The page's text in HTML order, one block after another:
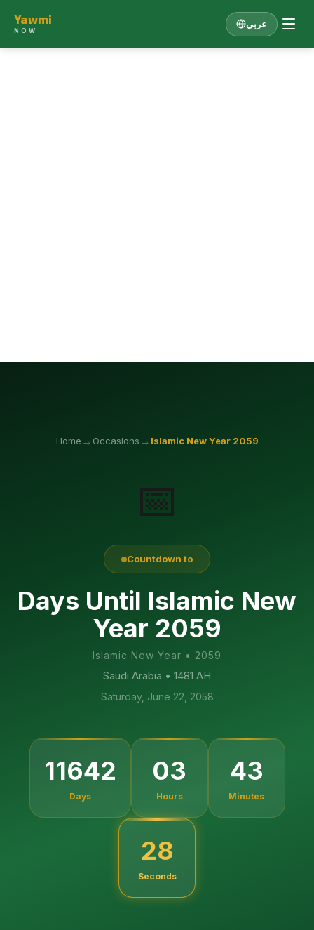
Yawmi
NOW
عربي
Home → Occasions → Islamic New Year 2059
📅
Countdown to
Days Until Islamic New
Year 2059
Islamic New Year • 2059
Saudi Arabia • 1481 AH
Saturday, June 22, 2058
11642
Days
03
Hours
43
Minutes
27
Seconds